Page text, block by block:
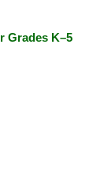
Grades K–5